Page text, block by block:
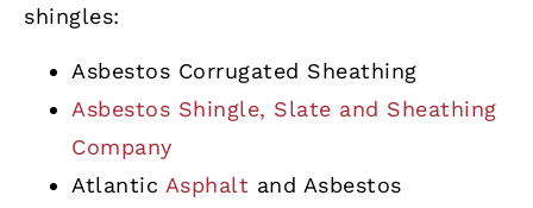
shingles:
Asbestos Corrugated Sheathing
Asbestos Shingle, Slate and Sheathing
Company
Atlantic Asphalt and Asbestos